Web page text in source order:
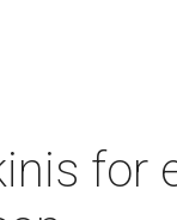
for